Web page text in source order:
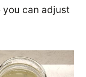
can adjust